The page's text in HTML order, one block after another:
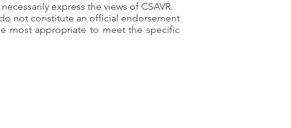
express the views of CSAVR.
not constitute an official endorsement
most appropriate to meet the specific